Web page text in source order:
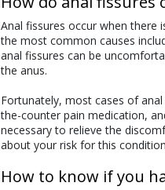
Anal fissures occur when there
the most common causes
anal fissures can be
the anus.
Fortunately, most cases of
the-counter pain medication,
necessary to relieve the
about your risk for this
How to know if you